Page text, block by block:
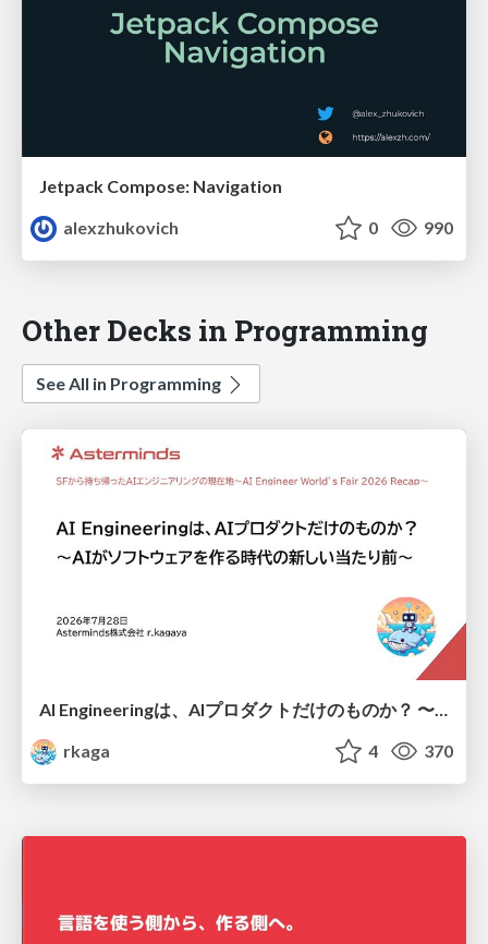
Jetpack Compose: Navigation
alexzhukovich
0 990
Other Decks in Programming
See All in Programming
rkaga
4 370